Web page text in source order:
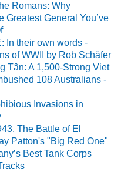
Romans: Why
Greatest General You’ve
In their own words -
of WWII by Rob Schäfer
Tân: A 1,500-Strong Viet
108 Australians -
Invasions in
The Battle of El
Patton's "Big Red One"
Best Tank Corps